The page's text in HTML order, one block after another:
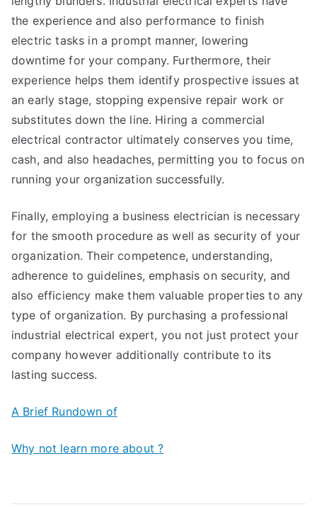
the experience and also performance to finish
electric tasks in a prompt manner, lowering
downtime for your company. Furthermore, their
experience helps them identify prospective issues at
an early stage, stopping expensive repair work or
substitutes down the line. Hiring a commercial
electrical contractor ultimately conserves you time,
cash, and also headaches, permitting you to focus on
running your organization successfully.
Finally, employing a business electrician is necessary
for the smooth procedure as well as security of your
organization. Their competence, understanding,
adherence to guidelines, emphasis on security, and
also efficiency make them valuable properties to any
type of organization. By purchasing a professional
industrial electrical expert, you not just protect your
company however additionally contribute to its
lasting success.
A Brief Rundown of
Why not learn more about ?